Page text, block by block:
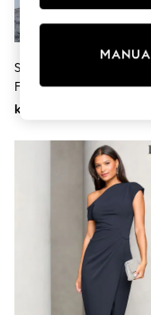
Shop All
New In
Pram Shoes
Wide Fit
All
New In
Nighties
Pyjamas
Robes
Sleepsuits
Socks &
Blanket
All Bags &
Seraphine Blue
Front Jersey Dress
kr1 084